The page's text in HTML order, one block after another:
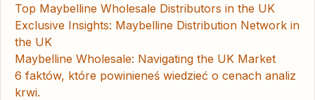
Top Maybelline Wholesale Distributors in the UK
Exclusive Insights: Maybelline Distribution Network in
the UK
Maybelline Wholesale: Navigating the UK Market
6 faktów, które powinieneś wiedzieć o cenach analiz
krwi.